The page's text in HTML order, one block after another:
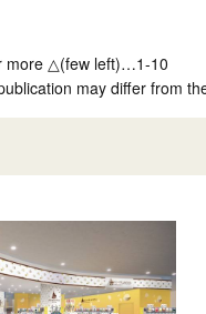
more △(few left)…1-10
may differ from